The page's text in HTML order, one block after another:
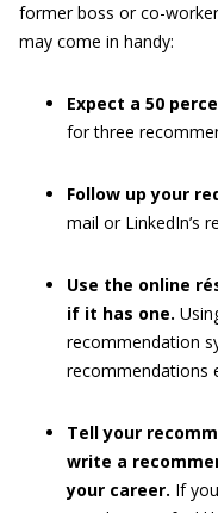
former boss or co-
may come in handy:
Expect a 50
for three
Follow up your
mail or LinkedIn’s
Use the online
if it has one.
recommendation
recommendations
Tell your
write a
your career. If